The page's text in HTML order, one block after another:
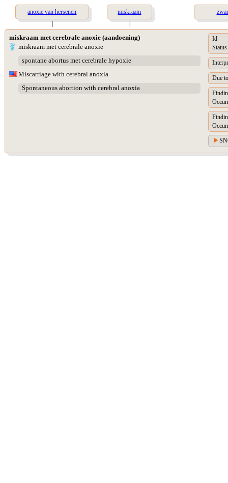
anoxie van hersenen miskraam
|
|
miskraam met cerebrale anoxie (aandoening)
miskraam met cerebrale anoxie
spontane abortus met cerebrale hypoxie
Miscarriage with cerebral anoxia
Spontaneous abortion with cerebral anoxia
Id
Status
Due to